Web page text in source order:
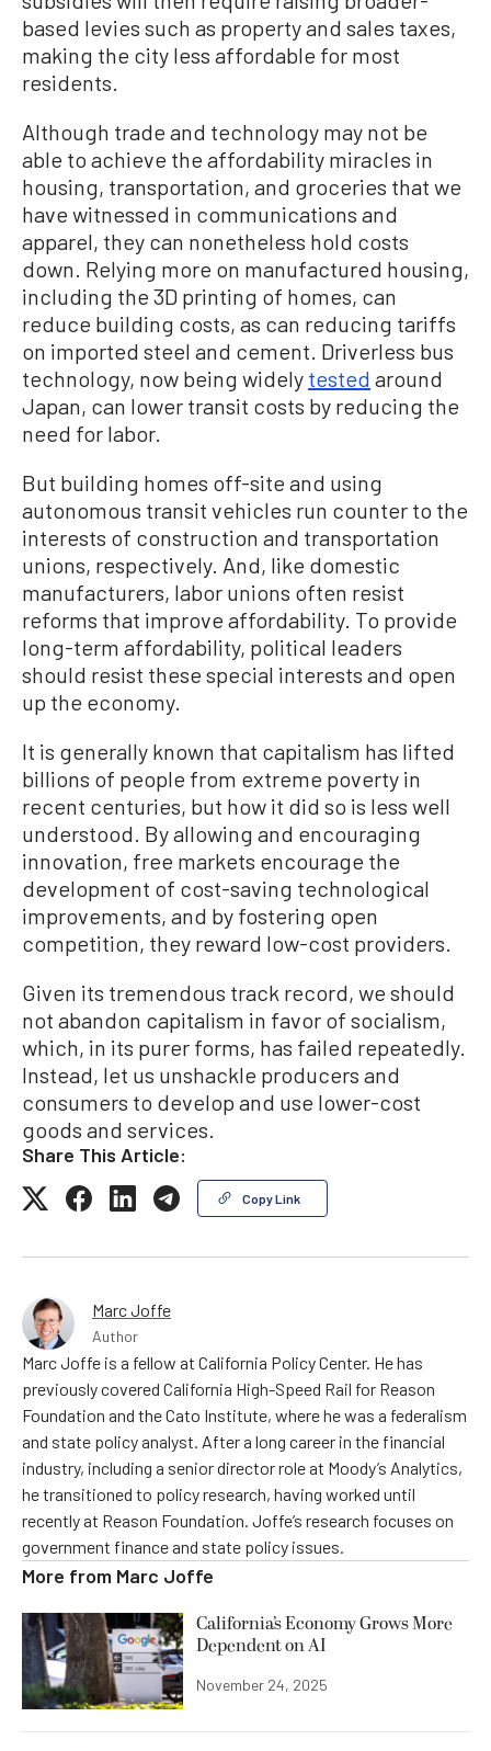
based levies such as property and sales taxes,
making the city less affordable for most
residents.
Although trade and technology may not be
able to achieve the affordability miracles in
housing, transportation, and groceries that we
have witnessed in communications and
apparel, they can nonetheless hold costs
down. Relying more on manufactured housing,
including the 3D printing of homes, can
reduce building costs, as can reducing tariffs
on imported steel and cement. Driverless bus
technology, now being widely tested around
Japan, can lower transit costs by reducing the
need for labor.
But building homes off-site and using
autonomous transit vehicles run counter to the
interests of construction and transportation
unions, respectively. And, like domestic
manufacturers, labor unions often resist
reforms that improve affordability. To provide
long-term affordability, political leaders
should resist these special interests and open
up the economy.
It is generally known that capitalism has lifted
billions of people from extreme poverty in
recent centuries, but how it did so is less well
understood. By allowing and encouraging
innovation, free markets encourage the
development of cost-saving technological
improvements, and by fostering open
competition, they reward low-cost providers.
Given its tremendous track record, we should
not abandon capitalism in favor of socialism,
which, in its purer forms, has failed repeatedly.
Instead, let us unshackle producers and
consumers to develop and use lower-cost
goods and services.
Share This Article:
Copy Link
Marc Joffe
Author
Marc Joffe is a fellow at California Policy Center. He has
previously covered California High-Speed Rail for Reason
Foundation and the Cato Institute, where he was a federalism
and state policy analyst. After a long career in the financial
industry, including a senior director role at Moody’s Analytics,
he transitioned to policy research, having worked until
recently at Reason Foundation. Joffe’s research focuses on
government finance and state policy issues.
More from Marc Joffe
California’s Economy Grows More
Dependent on AI
November 24, 2025